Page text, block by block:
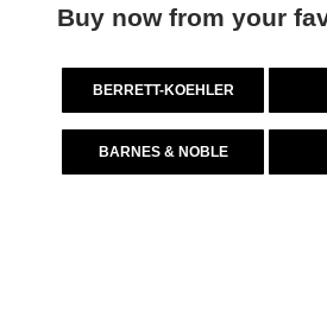
Buy now from your
BERRETT-KOEHLER
BARNES & NOBLE